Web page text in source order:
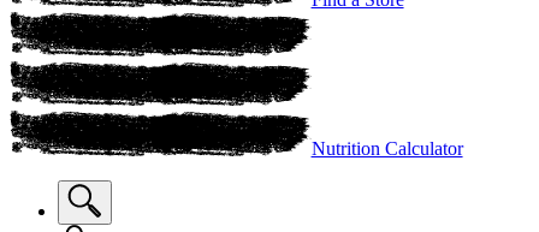
Nutrition Calculator